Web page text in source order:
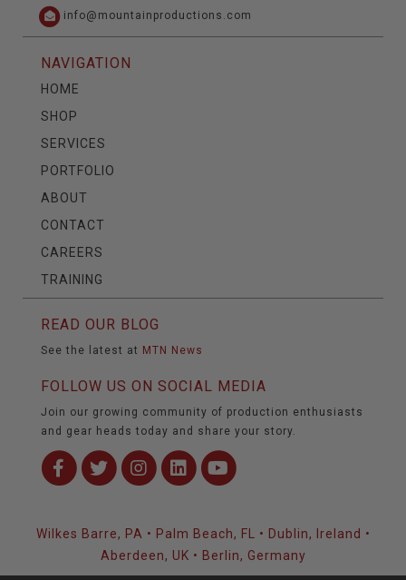
info@mountainproductions.com
NAVIGATION
HOME
SHOP
SERVICES
PORTFOLIO
ABOUT
CONTACT
CAREERS
TRAINING
READ OUR BLOG
See the latest at MTN News
FOLLOW US ON SOCIAL MEDIA
Join our growing community of production enthusiasts
and gear heads today and share your story.
Wilkes Barre, PA • Palm Beach, FL • Dublin, Ireland •
Aberdeen, UK • Berlin, Germany